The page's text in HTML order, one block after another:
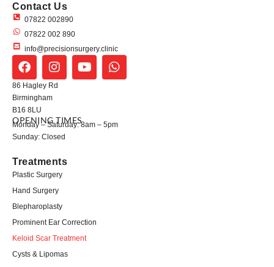
Contact Us
07822 002890
07822 002 890
info@precisionsurgery.clinic
86 Hagley Rd
Birmingham
B16 8LU
OPENING TIMES
Monday – Saturday: 8am – 5pm
Sunday: Closed
Treatments
Plastic Surgery
Hand Surgery
Blepharoplasty
Prominent Ear Correction
Keloid Scar Treatment
Cysts & Lipomas